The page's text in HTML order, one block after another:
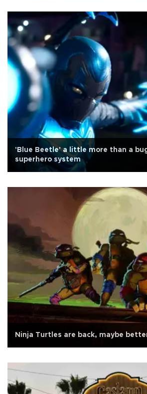
'Blue Beetle' a little more than a
superhero system
Ninja Turtles are back, maybe